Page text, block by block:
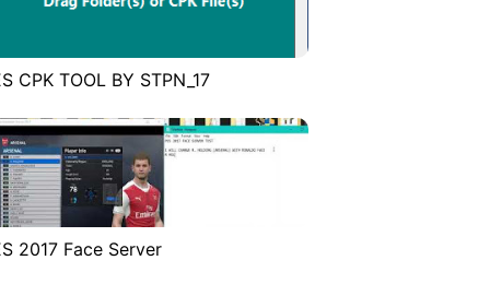
CPK TOOL BY STPN_17
2017 Face Server